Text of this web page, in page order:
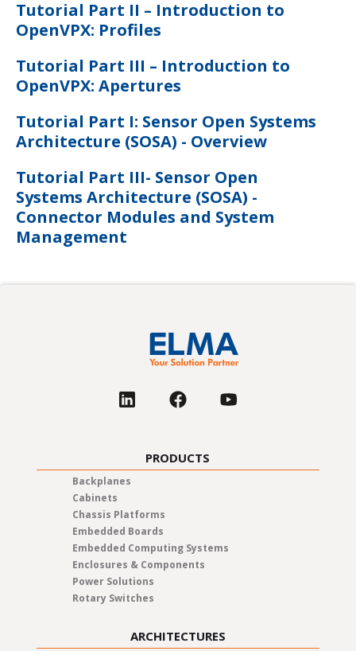
Tutorial Part II – Introduction to
OpenVPX: Profiles
Tutorial Part III – Introduction to
OpenVPX: Apertures
Tutorial Part I: Sensor Open Systems
Architecture (SOSA) - Overview
Tutorial Part III- Sensor Open
Systems Architecture (SOSA) -
Connector Modules and System
Management
PRODUCTS
Backplanes
Cabinets
Chassis Platforms
Embedded Boards
Embedded Computing Systems
Enclosures & Components
Power Solutions
Rotary Switches
ARCHITECTURES